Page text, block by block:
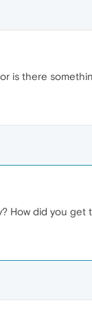
is there
How did you get